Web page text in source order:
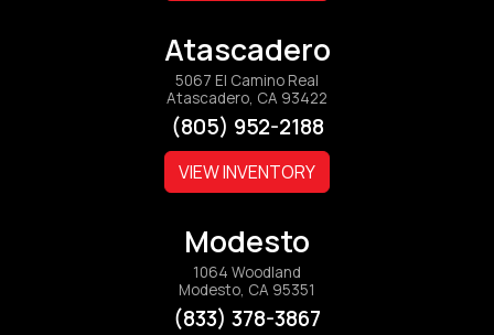
Atascadero
5067 El Camino Real
Atascadero, CA 93422
(805) 952-2188
VIEW INVENTORY
Modesto
1064 Woodland
Modesto, CA 95351
(833) 378-3867